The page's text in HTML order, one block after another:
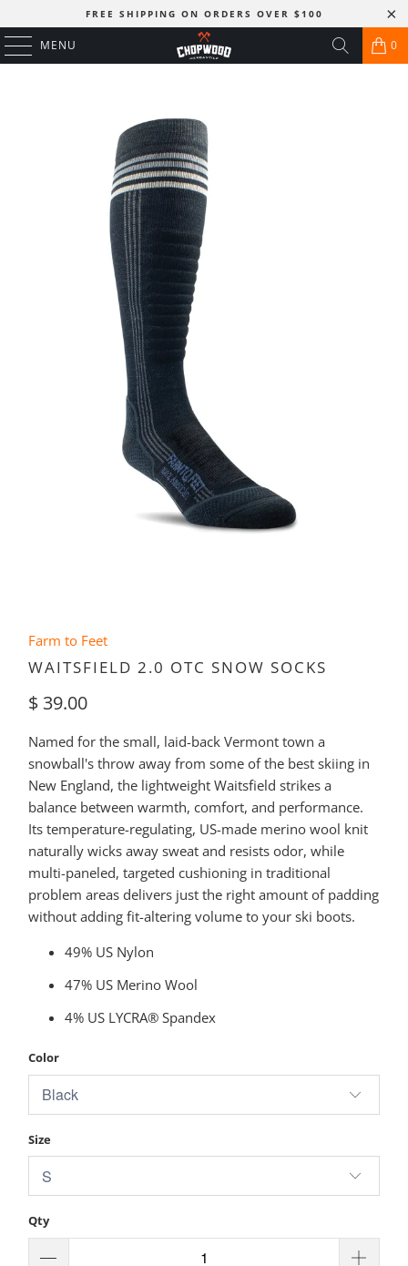
FREE SHIPPING ON ORDERS OVER $100
MENU 0
Farm to Feet
WAITSFIELD 2.0 OTC SNOW SOCKS
$ 39.00
Named for the small, laid-back Vermont town a
snowball's throw away from some of the best skiing in
New England, the lightweight Waitsfield strikes a
balance between warmth, comfort, and performance.
Its temperature-regulating, US-made merino wool knit
naturally wicks away sweat and resists odor, while
multi-paneled, targeted cushioning in traditional
problem areas delivers just the right amount of padding
without adding fit-altering volume to your ski boots.
49% US Nylon
47% US Merino Wool
4% US LYCRA® Spandex
Color
Size
Qty